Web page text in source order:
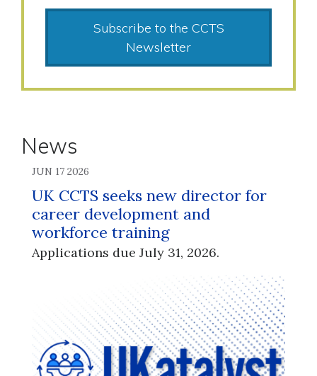
Subscribe to the CCTS
Newsletter
News
JUN 17 2026
UK CCTS seeks new director for
career development and
workforce training
Applications due July 31, 2026.